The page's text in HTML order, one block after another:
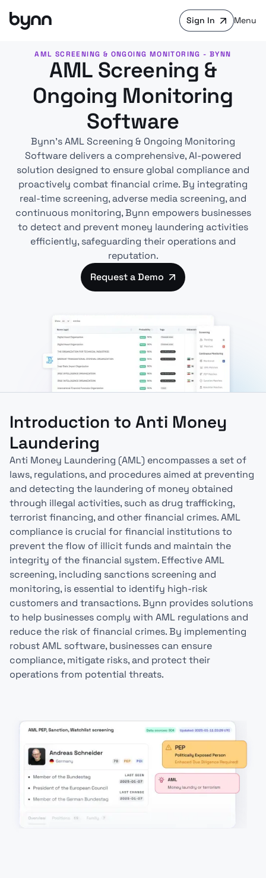
Sign In Menu
AML SCREENING & ONGOING MONITORING - BYNN
AML Screening &
Ongoing Monitoring
Software
Bynn’s AML Screening & Ongoing Monitoring
Software delivers a comprehensive, AI-powered
solution designed to ensure global compliance and
proactively combat financial crime. By integrating
real-time screening, adverse media screening, and
continuous monitoring, Bynn empowers businesses
to detect and prevent money laundering activities
efficiently, safeguarding their operations and
reputation.
Request a Demo
Introduction to Anti Money
Laundering
Anti Money Laundering (AML) encompasses a set of
laws, regulations, and procedures aimed at preventing
and detecting the laundering of money obtained
through illegal activities, such as drug trafficking,
terrorist financing, and other financial crimes. AML
compliance is crucial for financial institutions to
prevent the flow of illicit funds and maintain the
integrity of the financial system. Effective AML
screening, including sanctions screening and
monitoring, is essential to identify high-risk
customers and transactions. Bynn provides solutions
to help businesses comply with AML regulations and
reduce the risk of financial crimes. By implementing
robust AML software, businesses can ensure
compliance, mitigate risks, and protect their
operations from potential threats.